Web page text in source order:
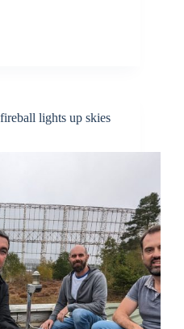
lights up skies